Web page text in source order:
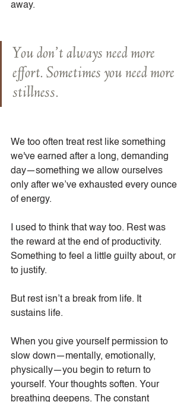
away.
You don’t always need more
effort. Sometimes you need more
stillness.
We too often treat rest like something
we've earned after a long, demanding
day—something we allow ourselves
only after we’ve exhausted every ounce
of energy.
I used to think that way too. Rest was
the reward at the end of productivity.
Something to feel a little guilty about, or
to justify.
But rest isn’t a break from life. It
sustains life.
When you give yourself permission to
slow down—mentally, emotionally,
physically—you begin to return to
yourself. Your thoughts soften. Your
breathing deepens. The constant